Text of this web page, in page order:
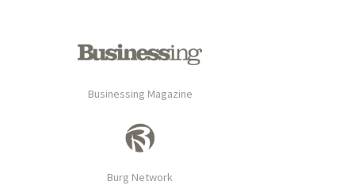
Businessing Magazine
Burg Network